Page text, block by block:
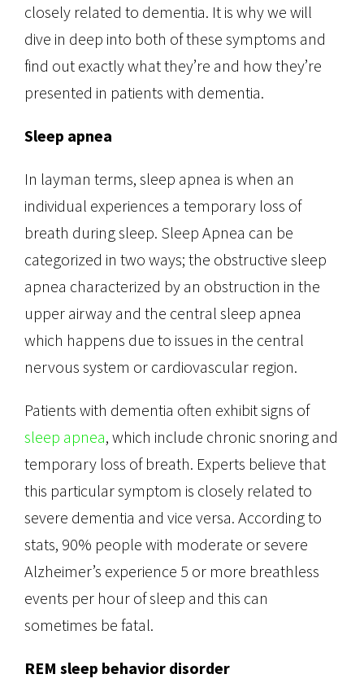
closely related to dementia. It is why we will
dive in deep into both of these symptoms and
find out exactly what they’re and how they’re
presented in patients with dementia.
Sleep apnea
In layman terms, sleep apnea is when an
individual experiences a temporary loss of
breath during sleep. Sleep Apnea can be
categorized in two ways; the obstructive sleep
apnea characterized by an obstruction in the
upper airway and the central sleep apnea
which happens due to issues in the central
nervous system or cardiovascular region.
Patients with dementia often exhibit signs of
sleep apnea, which include chronic snoring and
temporary loss of breath. Experts believe that
this particular symptom is closely related to
severe dementia and vice versa. According to
stats, 90% people with moderate or severe
Alzheimer’s experience 5 or more breathless
events per hour of sleep and this can
sometimes be fatal.
REM sleep behavior disorder